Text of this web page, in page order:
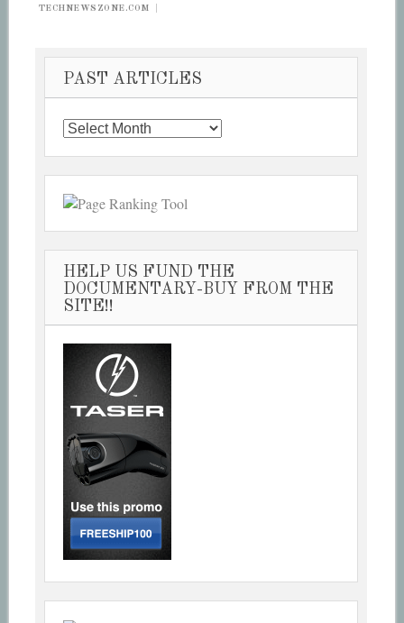
TECHNEWSZONE.COM
PAST ARTICLES
Past
Articles
HELP US FUND THE
DOCUMENTARY-BUY FROM THE
SITE!!